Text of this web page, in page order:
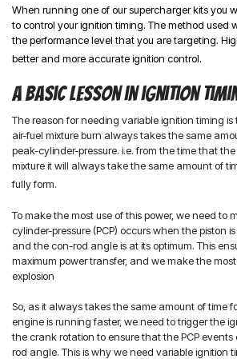
When running one of our supercharger kits you
to control your ignition timing. The method used
the performance level that you are targeting.
better and more accurate ignition control.
A basic lesson in ignition
The reason for needing variable ignition timing
air-fuel mixture burn always takes the same
peak-cylinder-pressure. i.e. from the time that
mixture it will always take the same amount of
fully form.
To make the most use of this power, we need to
cylinder-pressure (PCP) occurs when the piston
and the con-rod angle is at its optimum. This
maximum power transfer, and we make the
explosion
So, as it always takes the same amount of time
engine is running faster, we need to trigger the
the crank rotation to ensure that the PCP events
rod angle. This is why we need variable ignition